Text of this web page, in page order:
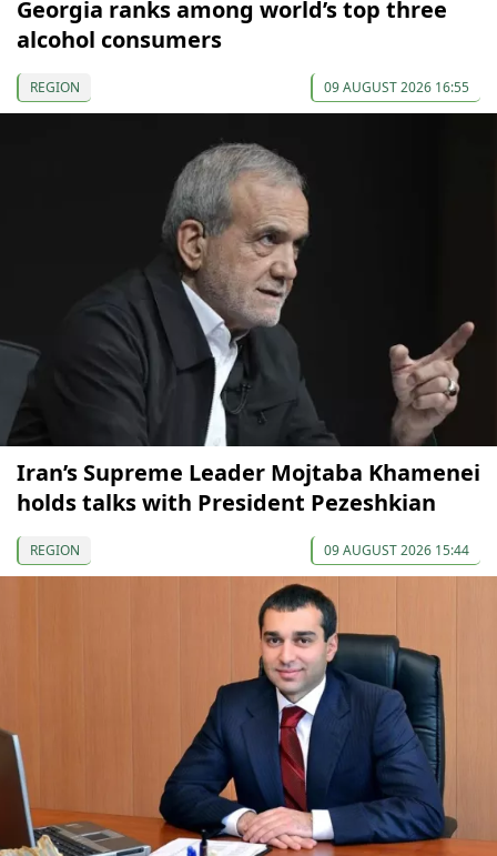
Georgia ranks among world’s top three
alcohol consumers
REGION 09 AUGUST 2026 16:55
Iran’s Supreme Leader Mojtaba Khamenei
holds talks with President Pezeshkian
REGION 09 AUGUST 2026 15:44